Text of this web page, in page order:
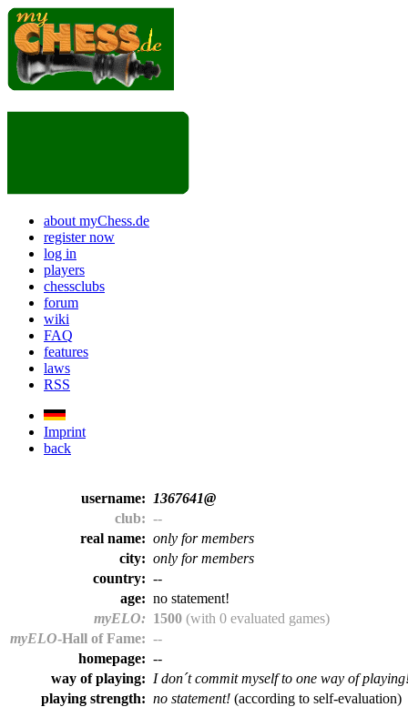
about myChess.de
register now
log in
players
chessclubs
forum
wiki
FAQ
features
laws
RSS
Imprint
back
username:
1367641@
club: --
real name: only for members
city: only for members
country: --
age: no statement!
myELO: 1500 (with 0 evaluated games)
myELO-Hall of Fame: --
homepage: --
way of playing: I don´t commit myself to one way of
playing strength: no statement! (according to self-evaluation)